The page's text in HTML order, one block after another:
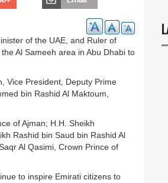
of the UAE, and Ruler of
Al Sameeh area in Abu Dhabi to
Vice President, Deputy Prime
bin Rashid Al Maktoum,
of Ajman; H.H. Sheikh
Rashid bin Saud bin Rashid Al
Al Qasimi, Crown Prince of
to inspire Emirati citizens to